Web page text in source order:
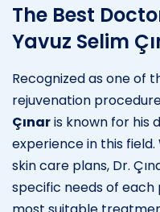
The Best
Yavuz Selim
Recognized as one of
rejuvenation
Çınaris known for his
experience in this
skin care plans, Dr.
specific needs of